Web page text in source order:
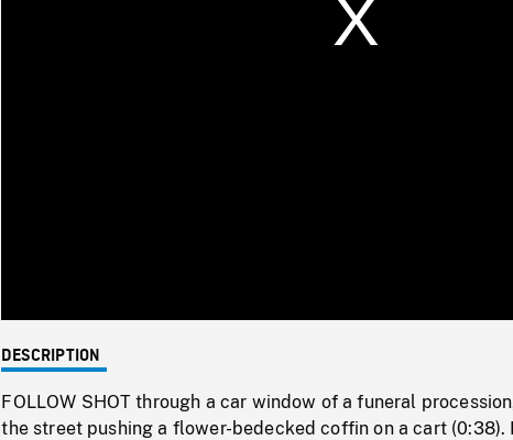
DESCRIPTION
FOLLOW SHOT through a car window of a funeral
the street pushing a flower-bedecked coffin on a cart (0:38).